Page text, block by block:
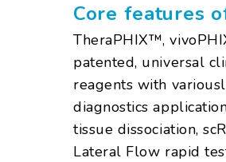
Core features
TheraPHIX™,
patented, universal
reagents with
diagnostics
tissue dissociation,
Lateral Flow rapid